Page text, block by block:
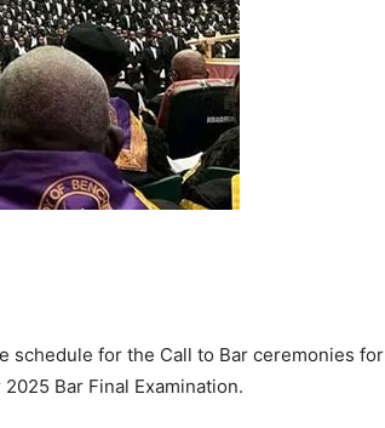
schedule for the Call to Bar ceremonies for
Bar Final Examination.